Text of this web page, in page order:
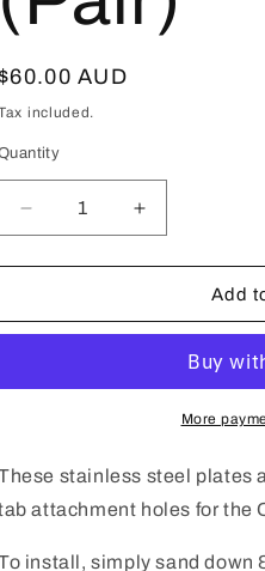
AUD
included.
Decrease
quantity
for
CT5
Repair
Increase
quantity
for
Cadillac
CT5
Bumper
Repair
Plates
Add
More
stainless steel plates
attachment holes for the
install, simply sand down